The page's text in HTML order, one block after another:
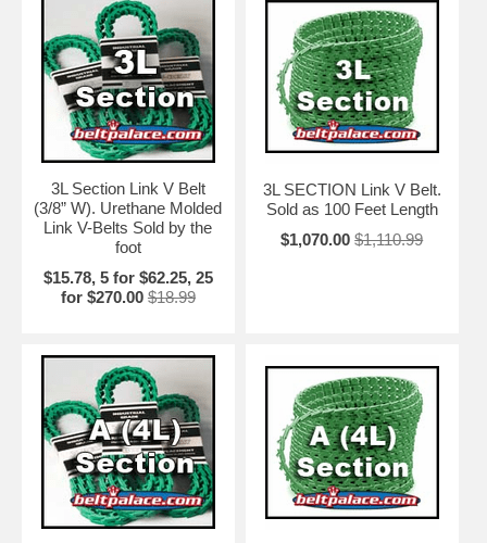
3L Section Link V Belt
(3/8” W). Urethane Molded
Link V-Belts Sold by the
foot
$15.78, 5 for $62.25, 25
for $270.00 $18.99
3L SECTION Link V Belt.
Sold as 100 Feet Length
$1,070.00 $1,110.99